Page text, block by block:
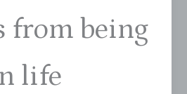
from being
life